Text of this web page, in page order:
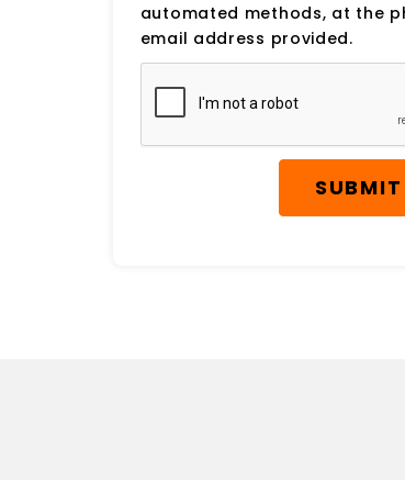
automated methods, at the
email address provided.
SUBMIT